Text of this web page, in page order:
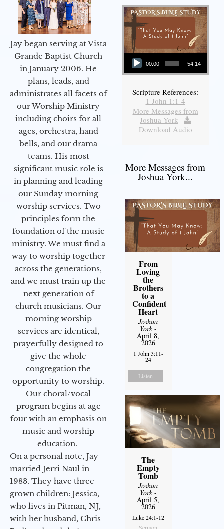
Jay began serving at Vista
Grande Baptist Church
in January 2006. He
plans, leads, and
administrates all facets of
our Worship Ministry
including choirs for all
ages, orchestra, hand
bells, and our drama
teams. His most
significant music role is
in planning and leading
our Sunday morning
worship services. Two
principles form the
foundation of the music
ministry. We must find a
way to worship together
across the generations,
and we must train up the
next generation of
church musicians. Our
morning worship
services are identical,
prayerfully designed to
give the whole
congregation the
opportunity to worship.
Our choral/vocal
program begins at age
four with an emphasis on
music and worship
education.
On a personal note, Jay
married Jerri Naul in
1983. They have three
grown children: Jessica,
who lives in Pitman, NJ,
with her husband, Chris
Audio Player
00:00 54:14
Scripture References:
1 John 1:1-4
More Messages from
Joshua York |
Download Audio
More Messages from
Joshua York...
From
Loving
the
Brothers
to a
Confident
Heart
Joshua
York-
April 8,
2026
1 John 3:11-
24
Listen
The
Empty
Tomb
Joshua
York-
April 5,
2026
Luke 24:1-12
Sermon